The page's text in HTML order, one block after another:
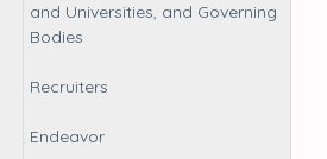
and Universities, and Governing
Bodies
Recruiters
Endeavor